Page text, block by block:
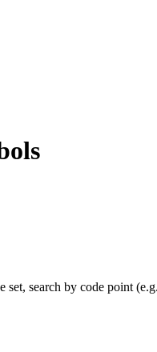
set, search by code point